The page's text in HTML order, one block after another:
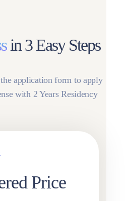
in 3 Easy Steps
application form to apply
with 2 Years Residency
Price